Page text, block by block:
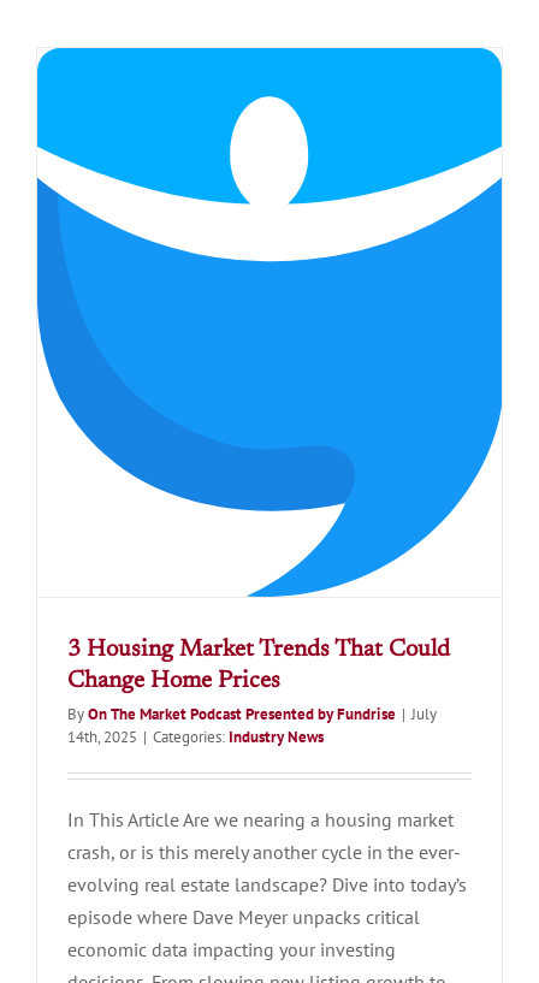
3 Housing Market Trends That Could
Change Home Prices
ByOn The Market Podcast Presented by Fundrise | July
14th, 2025 | Categories: Industry News
In This Article Are we nearing a housing market
crash, or is this merely another cycle in the ever-
evolving real estate landscape? Dive into today’s
episode where Dave Meyer unpacks critical
economic data impacting your investing